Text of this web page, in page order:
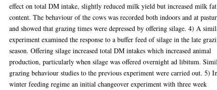
effect on total DM intake, slightly reduced milk yield but increased milk fat
content. The behaviour of the cows was recorded both indoors and at
and showed that grazing times were depressed by offering silage. 4) A
experiment examined the response to a buffer feed of silage in the late
season. Offering silage increased total DM intakes which increased animal
production, particularly when silage was offered overnight ad libitum.
grazing behaviour studies to the previous experiment were carried out. 5)
winter feeding regime an initial changeover experiment with three week